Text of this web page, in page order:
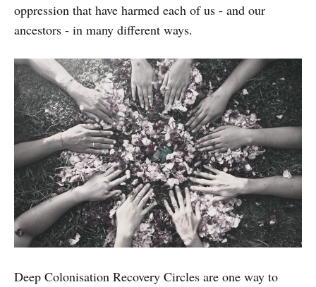
oppression that have harmed each of us - and our
ancestors - in many different ways.
Deep Colonisation Recovery Circles are one way to